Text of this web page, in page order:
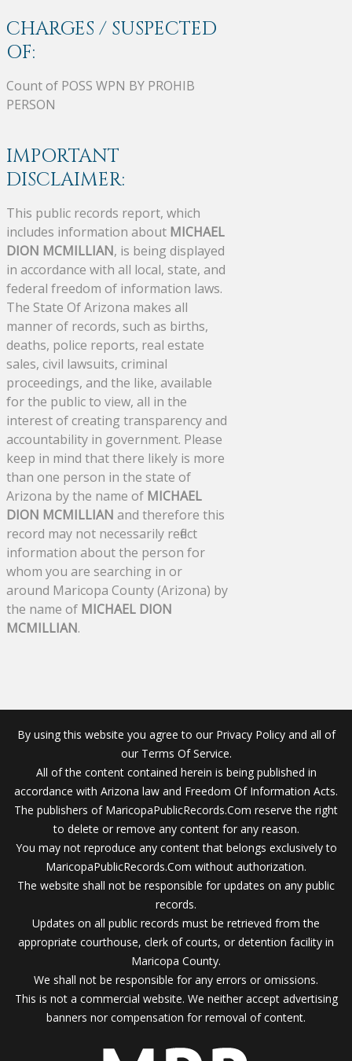
CHARGES / SUSPECTED
OF:
Count of POSS WPN BY PROHIB
PERSON
IMPORTANT
DISCLAIMER:
This public records report, which
includes information about MICHAEL
DION MCMILLIAN, is being displayed
in accordance with all local, state, and
federal freedom of information laws.
The State Of Arizona makes all
manner of records, such as births,
deaths, police reports, real estate
sales, civil lawsuits, criminal
proceedings, and the like, available
for the public to view, all in the
interest of creating transparency and
accountability in government. Please
keep in mind that there likely is more
than one person in the state of
Arizona by the name of MICHAEL
DION MCMILLIAN and therefore this
record may not necessarily reflect
information about the person for
whom you are searching in or
around Maricopa County (Arizona) by
the name of MICHAEL DION
MCMILLIAN.
By using this website you agree to our Privacy Policy and all of
our Terms Of Service.
All of the content contained herein is being published in
accordance with Arizona law and Freedom Of Information Acts.
The publishers of MaricopaPublicRecords.Com reserve the right
to delete or remove any content for any reason.
You may not reproduce any content that belongs exclusively to
MaricopaPublicRecords.Com without authorization.
The website shall not be responsible for updates on any public
records.
Updates on all public records must be retrieved from the
appropriate courthouse, clerk of courts, or detention facility in
Maricopa County.
We shall not be responsible for any errors or omissions.
This is not a commercial website. We neither accept advertising
banners nor compensation for removal of content.